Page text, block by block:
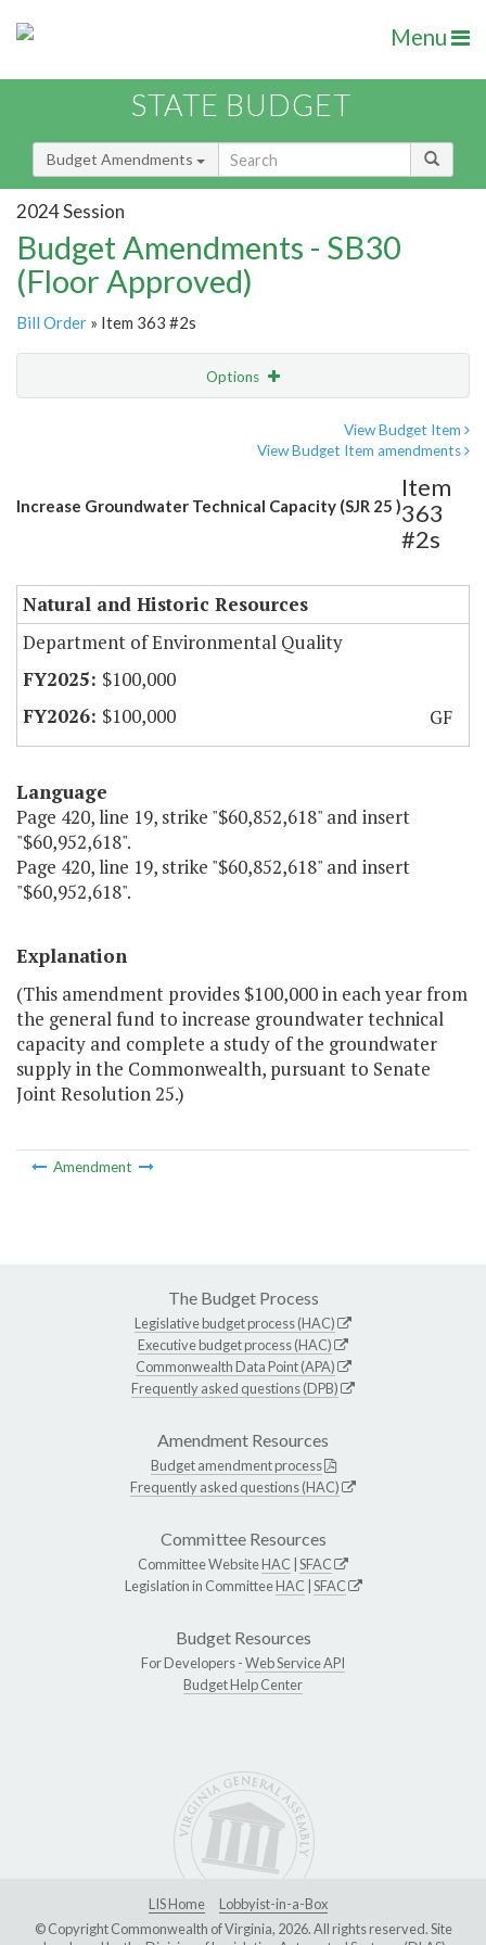
Menu
STATE BUDGET
Budget Amendments
2024 Session
Budget Amendments - SB30
(Floor Approved)
Bill Order » Item 363 #2s
Options
View Budget Item
View Budget Item amendments
Increase Groundwater Technical Capacity (SJR 25 )
Item
363
#2s
Natural and Historic Resources
Department of Environmental Quality
$100,000
$100,000
GF
Language
Page 420, line 19, strike "$60,852,618" and insert
"$60,952,618".
Page 420, line 19, strike "$60,852,618" and insert
"$60,952,618".
Explanation
(This amendment provides $100,000 in each year from
the general fund to increase groundwater technical
capacity and complete a study of the groundwater
supply in the Commonwealth, pursuant to Senate
Joint Resolution 25.)
Amendment
The Budget Process
Legislative budget process (HAC)
Executive budget process (HAC)
Commonwealth Data Point (APA)
Frequently asked questions (DPB)
Amendment Resources
Budget amendment process
Frequently asked questions (HAC)
Committee Resources
Committee WebsiteHAC SFAC
Legislation in CommitteeHAC SFAC
Budget Resources
For Developers -Web Service API
Budget Help Center
LIS Home
Lobbyist-in-a-Box
© Copyright Commonwealth of Virginia, 2026. All rights reserved. Site